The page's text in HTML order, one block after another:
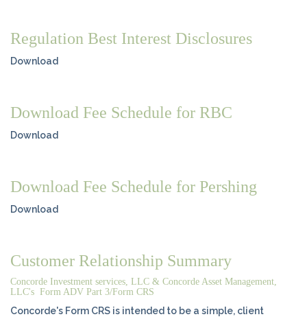
Regulation Best Interest Disclosures
Download
Download Fee Schedule for RBC
Download
Download Fee Schedule for Pershing
Download
Customer Relationship Summary
Concorde Investment services, LLC & Concorde Asset Management,
LLC's Form ADV Part 3/Form CRS
Concorde's Form CRS is intended to be a simple, client